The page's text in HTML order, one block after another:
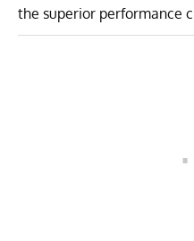
the superior performance